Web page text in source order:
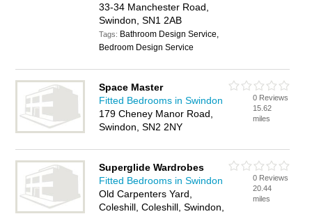
33-34 Manchester Road,
Swindon, SN1 2AB
Tags: Bathroom Design Service,
Bedroom Design Service
Space Master
Fitted Bedrooms in Swindon
179 Cheney Manor Road,
Swindon, SN2 2NY
0 Reviews
15.62
miles
Superglide Wardrobes
Fitted Bedrooms in Swindon
Old Carpenters Yard,
Coleshill, Coleshill, Swindon,
0 Reviews
20.44
miles